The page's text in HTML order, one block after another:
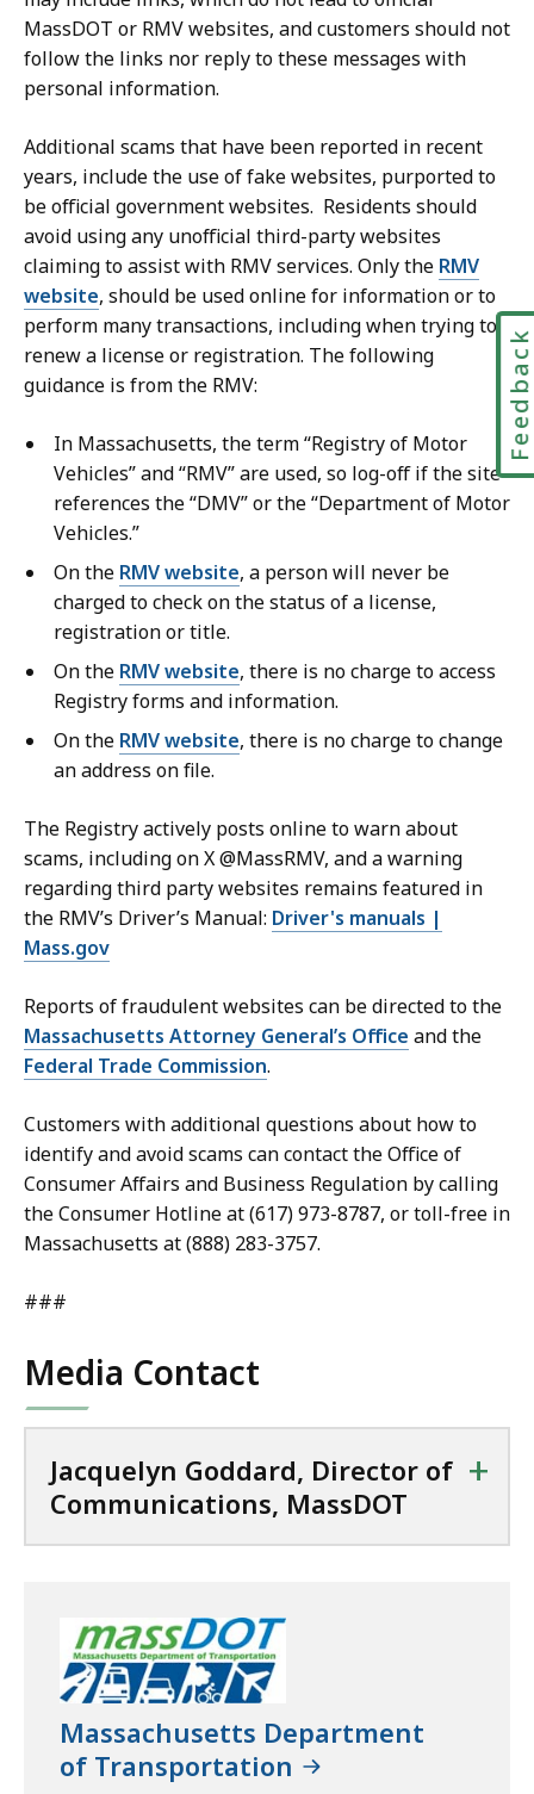
u
n
i
a
t
i
o
n
s
,
M
a
s
MassDOT or RMV websites, and customers should not
follow the links nor reply to these messages with
personal information.
Additional scams that have been reported in recent
years, include the use of fake websites, purported to
be official government websites. Residents should
avoid using any unofficial third-party websites
claiming to assist with RMV services. Only the RMV
website, should be used online for information or to
perform many transactions, including when trying to
renew a license or registration. The following
guidance is from the RMV:
In Massachusetts, the term “Registry of Motor
Vehicles” and “RMV” are used, so log-off if the site
references the “DMV” or the “Department of Motor
Vehicles.”
On the RMV website, a person will never be
charged to check on the status of a license,
registration or title.
On the RMV website, there is no charge to access
Registry forms and information.
On the RMV website, there is no charge to change
an address on file.
The Registry actively posts online to warn about
scams, including on X @MassRMV, and a warning
regarding third party websites remains featured in
the RMV’s Driver’s Manual: Driver's manuals |
Mass.gov
Reports of fraudulent websites can be directed to the
Massachusetts Attorney General’s Office and the
Federal Trade Commission.
Customers with additional questions about how to
identify and avoid scams can contact the Office of
Consumer Affairs and Business Regulation by calling
the Consumer Hotline at (617) 973-8787, or toll-free in
Massachusetts at (888) 283-3757.
###
Media Contact
Jacquelyn Goddard, Director of
Communications, MassDOT
+
Massachusetts Department
of Transportation
Feedback